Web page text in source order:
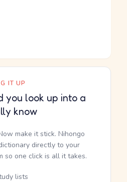
IT UP
you look up into a
know
make it stick. Nihongo
directly to your
so one click is all it takes.
lists